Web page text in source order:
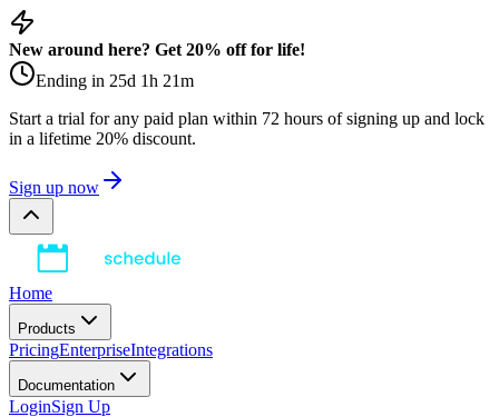
New around here? Get 20% off for life!
Ending in 25d 1h 21m
Start a trial for any paid plan within 72 hours of signing up and lock
in a lifetime 20% discount.
Sign up now
Home
Products
PricingEnterpriseIntegrations
Documentation
LoginSign Up